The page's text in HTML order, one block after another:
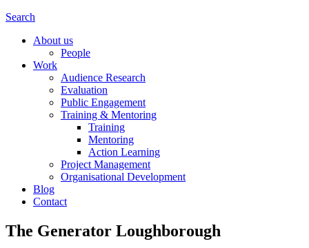
Search
About us
People
Work
Audience Research
Evaluation
Public Engagement
Training & Mentoring
Training
Mentoring
Action Learning
Project Management
Organisational Development
Blog
Contact
The Generator Loughborough